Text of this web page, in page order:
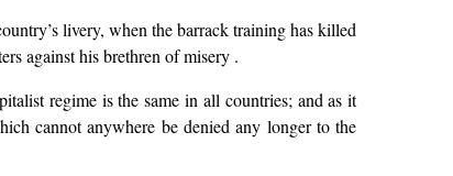
livery, when the barrack training has killed
against his brethren of misery .
regime is the same in all countries; and as it
cannot anywhere be denied any longer to the